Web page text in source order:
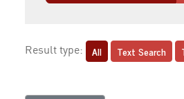
Result type: All Text Search